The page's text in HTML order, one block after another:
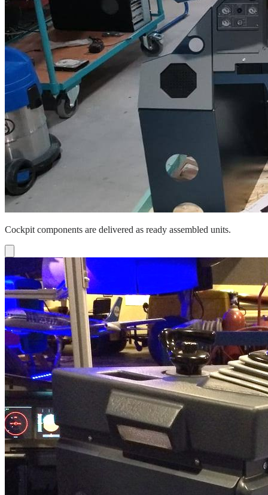
Cockpit components are delivered as ready assembled units.